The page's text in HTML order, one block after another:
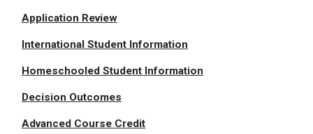
Application Review
International Student Information
Homeschooled Student Information
Decision Outcomes
Advanced Course Credit